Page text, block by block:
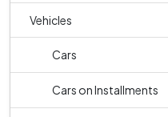
Vehicles
Cars
Cars on Installments